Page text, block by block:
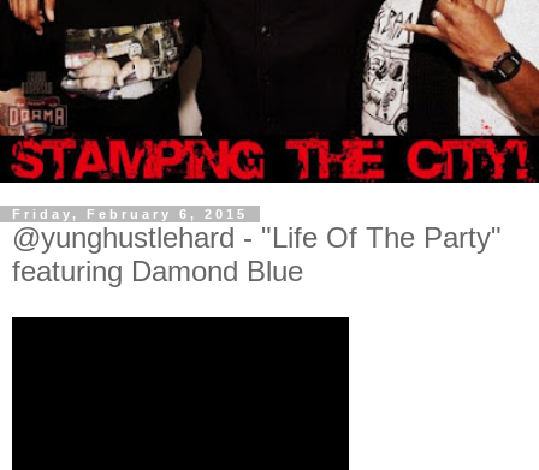
Friday, February 6, 2015
@yunghustlehard - "Life Of The Party"
featuring Damond Blue